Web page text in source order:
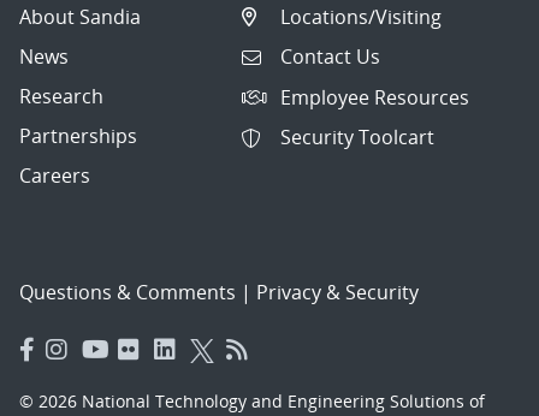
About Sandia
News
Research
Partnerships
Careers
Locations/Visiting
Contact Us
Employee Resources
Security Toolcart
Questions & Comments | Privacy & Security
© 2026 National Technology and Engineering Solutions of